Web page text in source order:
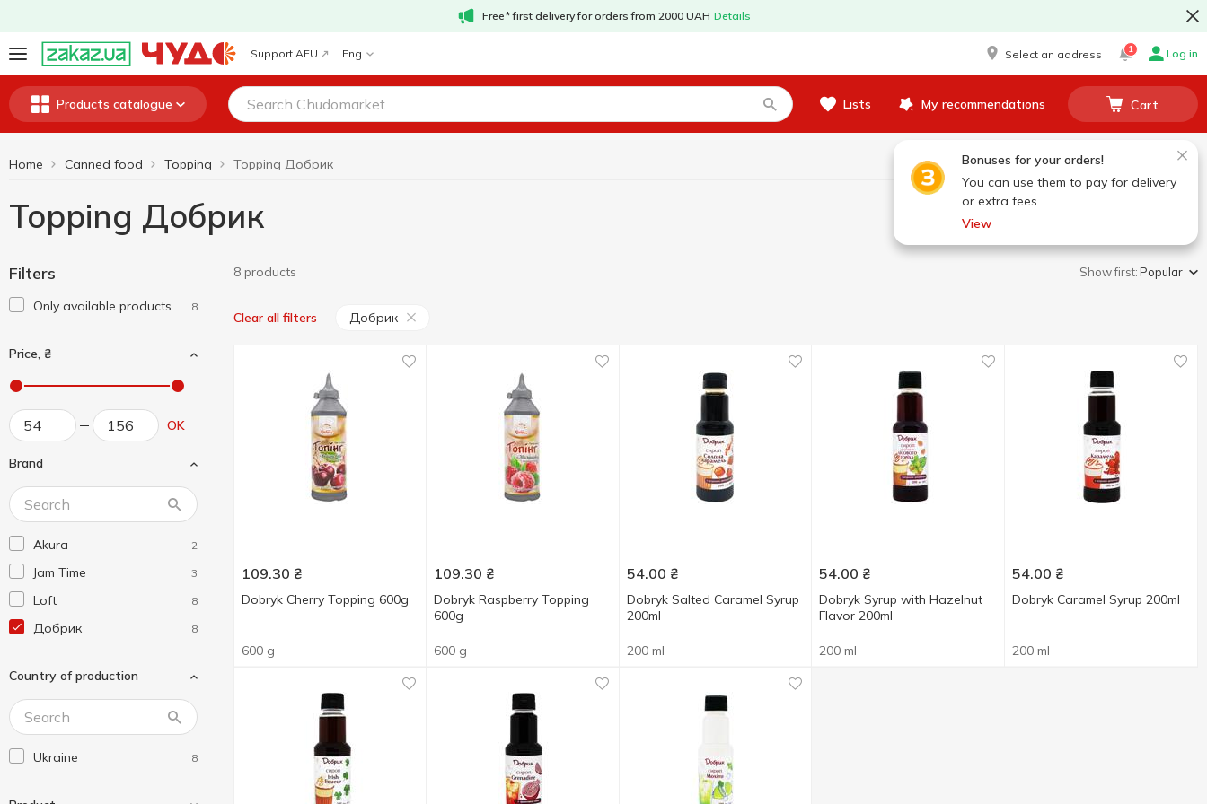
Free* first delivery for orders from 2000 UAH Details
Support AFU Eng Select an address 1 Log in
Products catalogue Lists My recommendations Cart
Bonuses for your orders!
You can use them to pay for delivery
or extra fees.
View
Home Canned food Topping Topping Добрик
Topping Добрик
Filters
Only available products 8
Price, ₴
OK
Brand
Akura 2
Jam Time 3
Loft 8
Добрик 8
Country of production
Ukraine 8
8 products Show first:Popular
Clear all filters Добрик
109.30 ₴
Dobryk Cherry Topping 600g
600 g
109.30 ₴
Dobryk Raspberry Topping
600g
600 g
54.00 ₴
Dobryk Salted Caramel Syrup
200ml
200 ml
54.00 ₴
Dobryk Syrup with Hazelnut
Flavor 200ml
200 ml
54.00 ₴
Dobryk Caramel Syrup 200ml
200 ml